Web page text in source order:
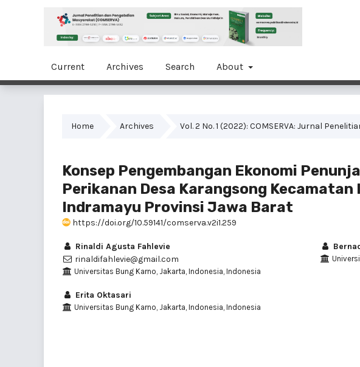
Current Archives Search About
Home Archives Vol. 2 No. 1 (2022): COMSERVA: Jurnal
Konsep Pengembangan Ekonomi
Perikanan Desa Karangsong
Indramayu Provinsi Jawa Barat
https://doi.org/10.59141/comserva.v2i1.259
Rinaldi Agusta Fahlevie
rinaldifahlevie@gmail.com
Universitas Bung Karno, Jakarta, Indonesia, Indonesia
Erita Oktasari
Universitas Bung Karno, Jakarta, Indonesia, Indonesia